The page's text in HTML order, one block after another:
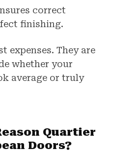
correct
finishing.
expenses. They are
whether your
average or truly
Quartier
Doors?